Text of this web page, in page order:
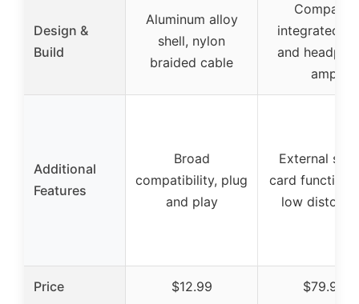
Design &
Build
Aluminum alloy
shell, nylon
braided cable
Compact,
integrated
and
amp
Additional
Features
Broad
compatibility, plug
and play
External
card
low
Price $12.99 $79.99